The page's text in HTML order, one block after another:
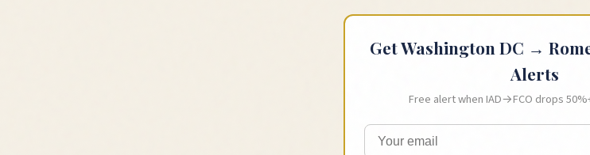
GetWashington DC →
Alerts
Free alert whenIAD→FCO drops